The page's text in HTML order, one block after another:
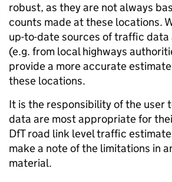
robust, as they are not always
counts made at these locations.
up-to-date sources of traffic data
(e.g. from local highways
provide a more accurate
these locations.
It is the responsibility of the user
data are most appropriate for
DfT road link level traffic
make a note of the limitations in
material.